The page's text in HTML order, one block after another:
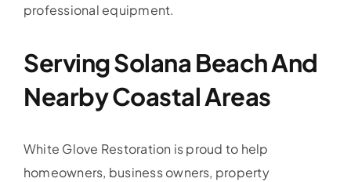
professional equipment.
Serving Solana Beach And
Nearby Coastal Areas
White Glove Restoration is proud to help
homeowners, business owners, property